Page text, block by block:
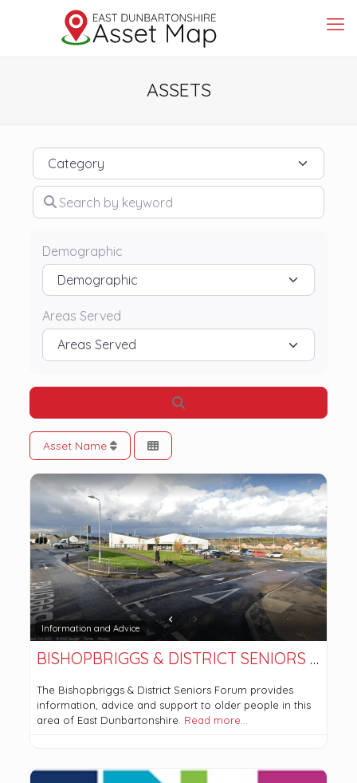
ASSETS
Category
Search by keyword
Demographic
Areas Served
Asset Name
Information and Advice
BISHOPBRIGGS & DISTRICT SENIORS FORUM
The Bishopbriggs & District Seniors Forum provides
information, advice and support to older people in this
area of East Dunbartonshire. Read more…